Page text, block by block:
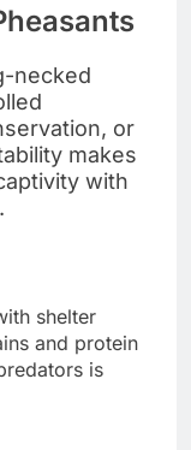
necked
or
makes
with
shelter
and protein
is